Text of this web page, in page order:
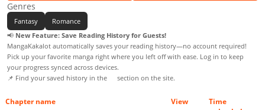
Genres
Fantasy
Romance
📢 New Feature: Save Reading History for Guests!
MangaKakalot automatically saves your reading history—no account required!
Pick up your favorite manga right where you left off with ease. Log in to keep
your progress synced across devices.
📌 Find your saved history in the
section on the site.
Chapter name View
Time